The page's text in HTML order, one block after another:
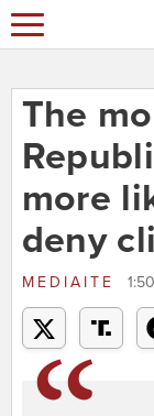
The
more
deny
MEDIAITE